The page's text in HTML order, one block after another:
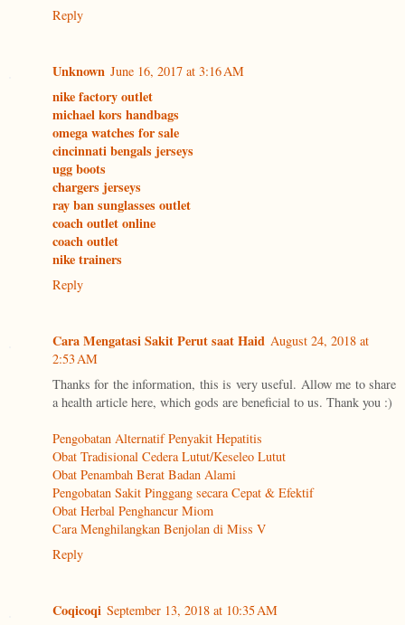
Reply
Unknown June 16, 2017 at 3:16 AM
nike factory outlet
michael kors handbags
omega watches for sale
cincinnati bengals jerseys
ugg boots
chargers jerseys
ray ban sunglasses outlet
coach outlet online
coach outlet
nike trainers
Reply
Cara Mengatasi Sakit Perut saat Haid August 24, 2018 at
2:53 AM
Thanks for the information, this is very useful. Allow me to share
a health article here, which gods are beneficial to us. Thank you :)
Pengobatan Alternatif Penyakit Hepatitis
Obat Tradisional Cedera Lutut/Keseleo Lutut
Obat Penambah Berat Badan Alami
Pengobatan Sakit Pinggang secara Cepat & Efektif
Obat Herbal Penghancur Miom
Cara Menghilangkan Benjolan di Miss V
Reply
Coqicoqi September 13, 2018 at 10:35 AM